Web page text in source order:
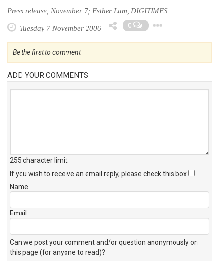
Press release, November 7; Esther Lam, DIGITIMES
Tuesday 7 November 2006 0
Be the first to comment
ADD YOUR COMMENTS
255 character limit
If you wish to receive an email reply, please check this box
Name
Email
Can we post your comment and/or question anonymously on
this page (for anyone to read)?